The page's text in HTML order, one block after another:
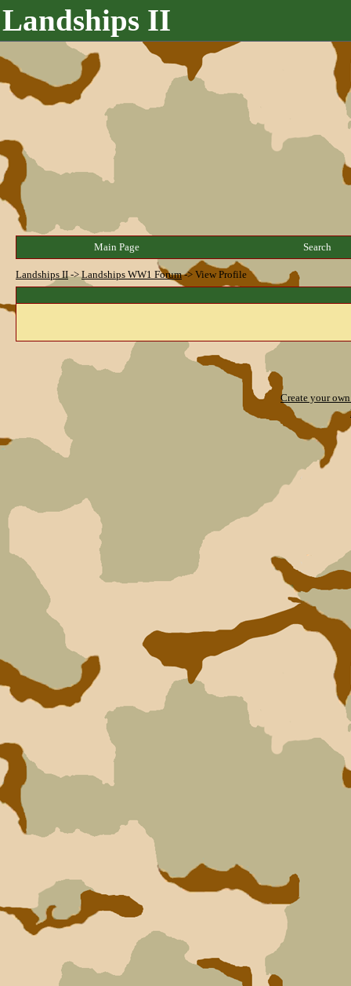
Landships II
Main Page Search
Landships II->Landships WW1 Forum-> View Profile
Create your